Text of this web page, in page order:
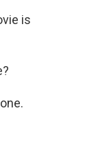
is